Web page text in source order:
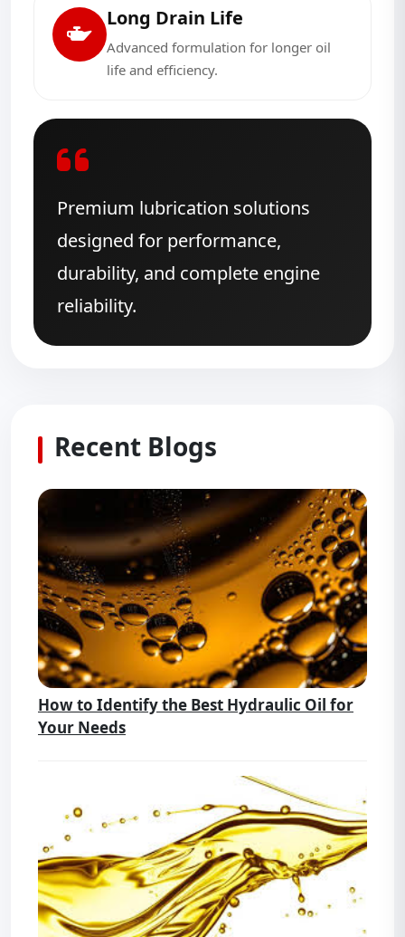
Long Drain Life
Advanced formulation for longer oil
life and efficiency.
Premium lubrication solutions
designed for performance,
durability, and complete engine
reliability.
Recent Blogs
How to Identify the Best Hydraulic Oil for
Your Needs